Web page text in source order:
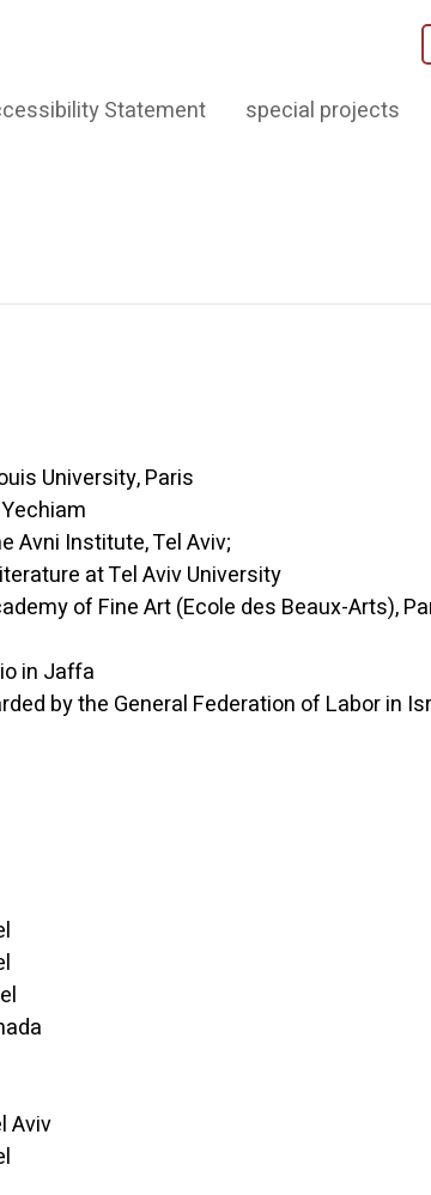
special projects
Statement
University, Paris
Institute, Tel Aviv;
at Tel Aviv University
of Fine Art (Ecole des Beaux-Arts),
in Jaffa
by the General Federation of Labor in
Aviv